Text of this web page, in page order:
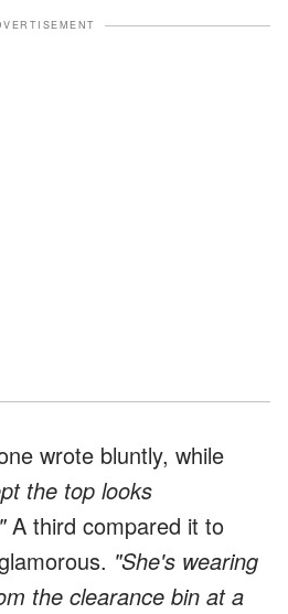
wrote bluntly, while
the top looks
A third compared it to
"She's wearing
the clearance bin at a